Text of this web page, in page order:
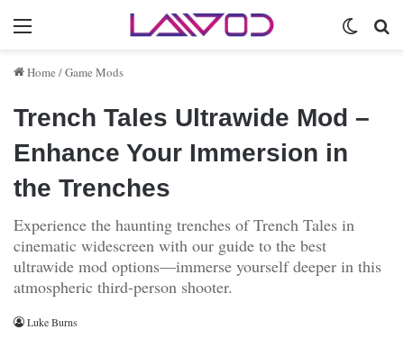
Menu
Home /Game Mods
Trench Tales Ultrawide Mod –
Enhance Your Immersion in
the Trenches
Experience the haunting trenches of Trench Tales in
cinematic widescreen with our guide to the best
ultrawide mod options—immerse yourself deeper in this
atmospheric third-person shooter.
Luke Burns